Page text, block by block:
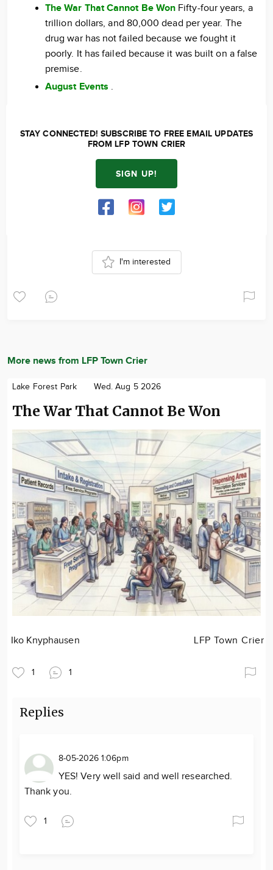
The War That Cannot Be Won Fifty-four years, a
trillion dollars, and 80,000 dead per year. The
drug war has not failed because we fought it
poorly. It has failed because it was built on a false
premise.
August Events .
STAY CONNECTED! SUBSCRIBE TO FREE EMAIL UPDATES
FROM LFP TOWN CRIER
SIGN UP!
I'm interested
More news from LFP Town Crier
Lake Forest Park Wed. Aug 5 2026
The War That Cannot Be Won
Iko Knyphausen LFP Town Crier
1 1
Replies
8-05-2026 1:06pm
YES! Very well said and well researched.
Thank you.
1